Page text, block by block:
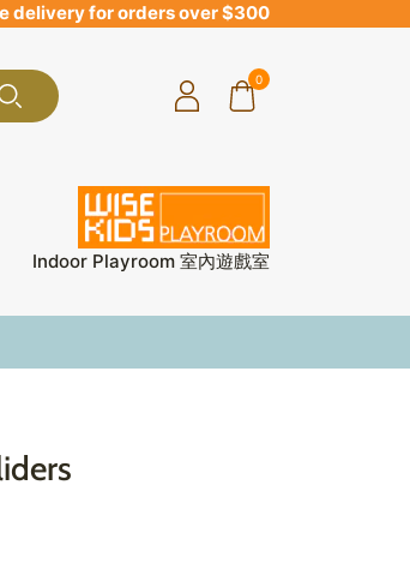
delivery for orders over $300
0
Indoor Playroom 室內遊戲室